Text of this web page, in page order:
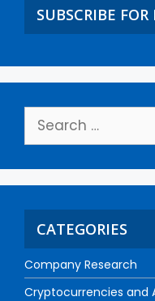
SUBSCRIBE FOR
CATEGORIES
Company Research
Cryptocurrencies and